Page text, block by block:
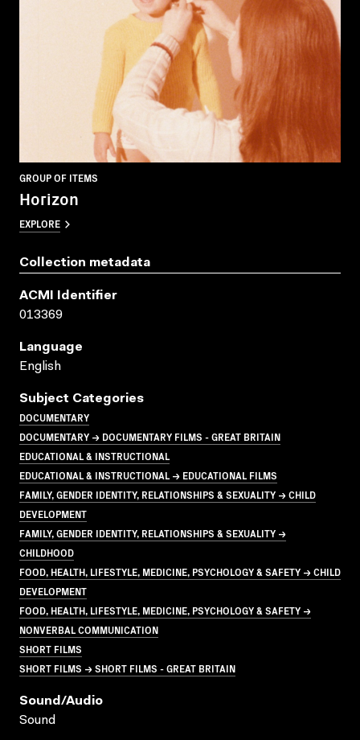
GROUP OF ITEMS
Horizon
EXPLORE
Collection metadata
ACMI Identifier
013369
Language
English
Subject Categories
DOCUMENTARY
DOCUMENTARY → DOCUMENTARY FILMS - GREAT BRITAIN
EDUCATIONAL & INSTRUCTIONAL
EDUCATIONAL & INSTRUCTIONAL → EDUCATIONAL FILMS
FAMILY, GENDER IDENTITY, RELATIONSHIPS & SEXUALITY → CHILD
DEVELOPMENT
FAMILY, GENDER IDENTITY, RELATIONSHIPS & SEXUALITY →
CHILDHOOD
FOOD, HEALTH, LIFESTYLE, MEDICINE, PSYCHOLOGY & SAFETY → CHILD
DEVELOPMENT
FOOD, HEALTH, LIFESTYLE, MEDICINE, PSYCHOLOGY & SAFETY →
NONVERBAL COMMUNICATION
SHORT FILMS
SHORT FILMS → SHORT FILMS - GREAT BRITAIN
Sound/audio
Sound